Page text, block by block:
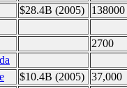
$28.4B (2005)
138000
2700
$10.4B (2005) 37,000